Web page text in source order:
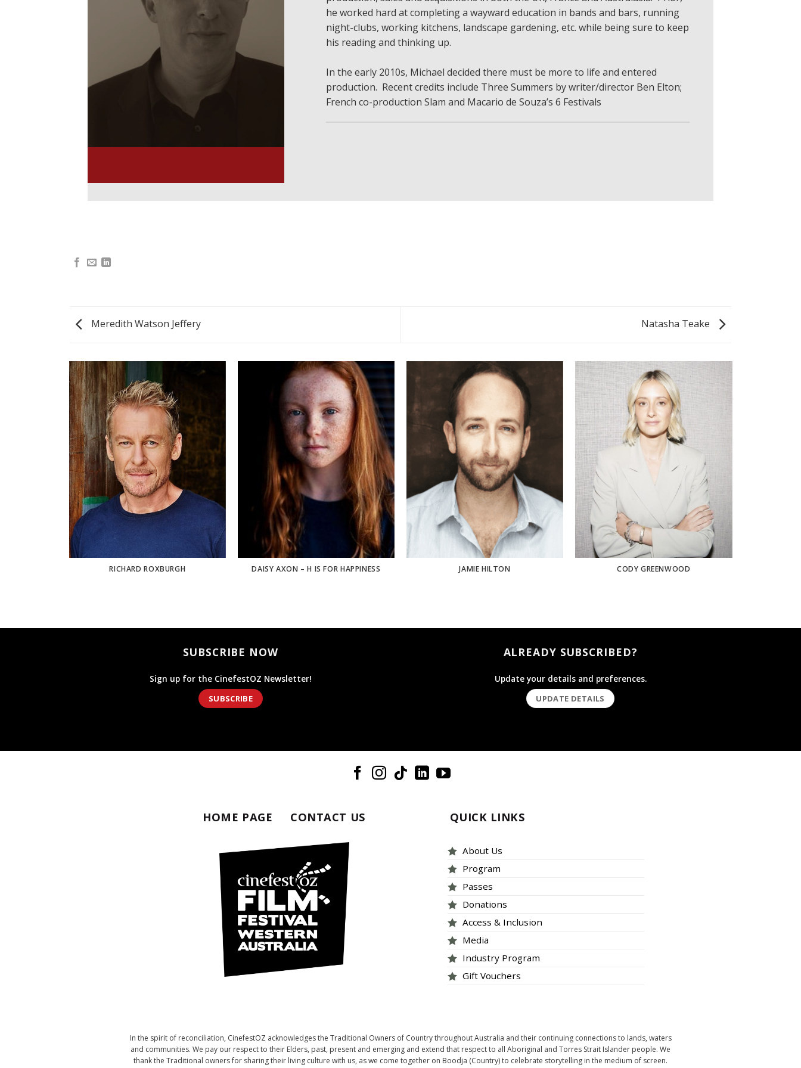
he worked hard at completing a wayward education in bands and bars, running
night-clubs, working kitchens, landscape gardening, etc. while being sure to keep
his reading and thinking up.
In the early 2010s, Michael decided there must be more to life and entered
production. Recent credits include Three Summers by writer/director Ben Elton;
French co-production Slam and Macario de Souza’s 6 Festivals
Meredith Watson Jeffery Natasha Teake
RICHARD ROXBURGH DAISY AXON – H IS FOR HAPPINESS JAMIE HILTON CODY GREENWOOD
SUBSCRIBE NOW
Sign up for the CinefestOZ Newsletter!
SUBSCRIBE
ALREADY SUBSCRIBED?
Update your details and preferences.
UPDATE DETAILS
HOME PAGE CONTACT US QUICK LINKS
About Us
Program
Passes
Donations
Access & Inclusion
Media
Industry Program
Gift Vouchers
In the spirit of reconciliation, CinefestOZ acknowledges the Traditional Owners of Country throughout Australia and their continuing connections to lands, waters
and communities. We pay our respect to their Elders, past, present and emerging and extend that respect to all Aboriginal and Torres Strait Islander people. We
thank the Traditional owners for sharing their living culture with us, as we come together on Boodja (Country) to celebrate storytelling in the medium of screen.